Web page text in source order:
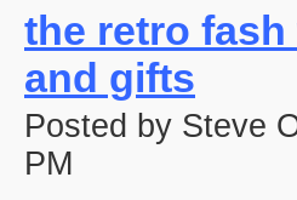
the retro
and gifts
Posted by Steve
PM